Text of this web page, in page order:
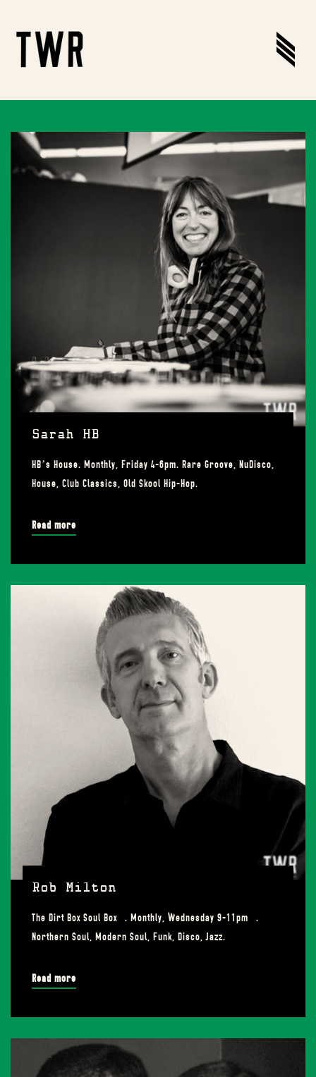
Sarah HB
HB’s House. Monthly, Friday 4-6pm. Rare Groove, NuDisco,
House, Club Classics, Old Skool Hip-Hop.
Read more
Rob Milton
The Dirt Box Soul Box . Monthly, Wednesday 9-11pm .
Northern Soul, Modern Soul, Funk, Disco, Jazz.
Read more